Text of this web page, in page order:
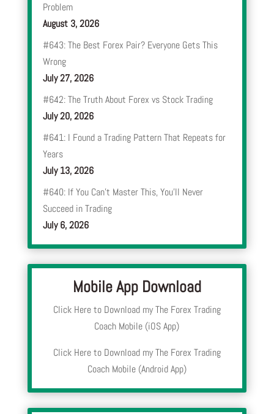
Problem
August 3, 2026
#643: The Best Forex Pair? Everyone Gets This
Wrong
July 27, 2026
#642: The Truth About Forex vs Stock Trading
July 20, 2026
#641: I Found a Trading Pattern That Repeats for
Years
July 13, 2026
#640: If You Can’t Master This, You’ll Never
Succeed in Trading
July 6, 2026
Mobile App Download
Click Here to Download my The Forex Trading
Coach Mobile (iOS App)
Click Here to Download my The Forex Trading
Coach Mobile (Android App)